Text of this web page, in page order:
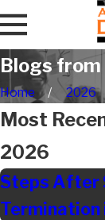
Blogs from
Home 2026
Most
2026
Steps After
Termination